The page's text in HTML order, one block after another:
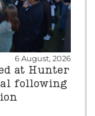
6 August, 2026
at Hunter
following